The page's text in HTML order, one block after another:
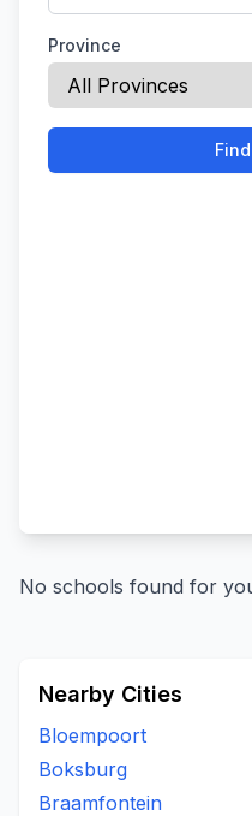
Province
No schools found for
Nearby Cities
Bloempoort
Boksburg
Braamfontein